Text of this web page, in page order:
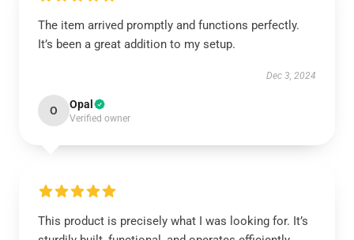
The item arrived promptly and functions perfectly.
It’s been a great addition to my setup.
Dec 3, 2024
O Opal
Verified owner
This product is precisely what I was looking for. It’s